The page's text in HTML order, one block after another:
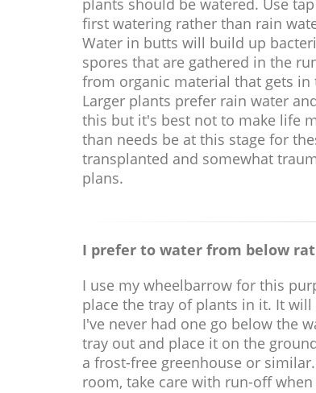
plants should be watered. Use
first watering rather than rain
Water in butts will build up
spores that are gathered in the
from organic material that gets in
Larger plants prefer rain water
this but it's best not to make life
than needs be at this stage for
transplanted and somewhat
plans.
I prefer to water from below
I use my wheelbarrow for this
place the tray of plants in it. It
I've never had one go below the
tray out and place it on the
a frost-free greenhouse or
room, take care with run-off